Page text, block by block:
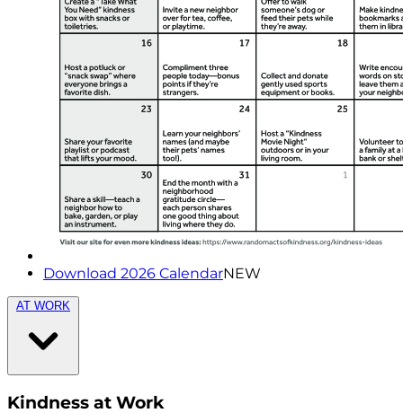
Download 2026 CalendarNEW
AT WORK
Kindness at Work